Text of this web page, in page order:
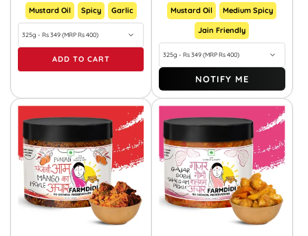
Mustard Oil Spicy Garlic
ADD TO CART
Mustard Oil Medium Spicy
Jain Friendly
NOTIFY ME